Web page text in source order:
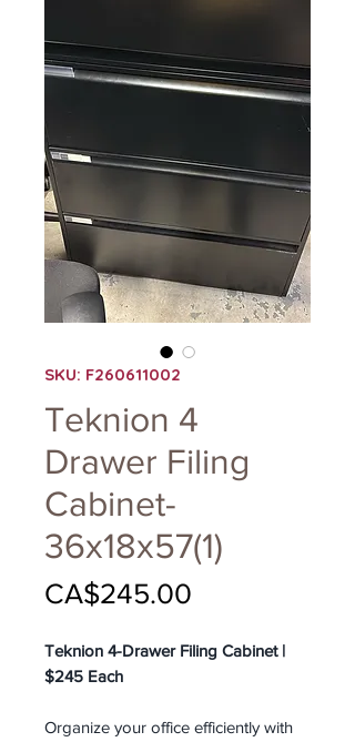
SKU: F260611002
Teknion 4
Drawer Filing
Cabinet-
36x18x57(1)
CA$245.00
Teknion 4-Drawer Filing Cabinet |
$245 Each
Organize your office efficiently with